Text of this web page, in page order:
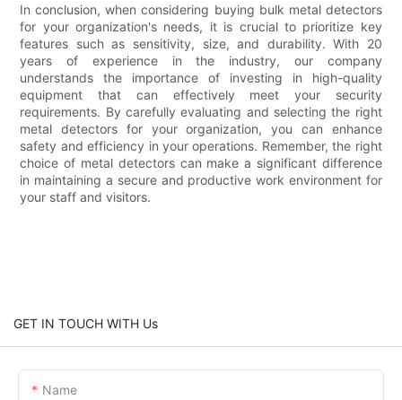
In conclusion, when considering buying bulk metal detectors
for your organization's needs, it is crucial to prioritize key
features such as sensitivity, size, and durability. With 20
years of experience in the industry, our company
understands the importance of investing in high-quality
equipment that can effectively meet your security
requirements. By carefully evaluating and selecting the right
metal detectors for your organization, you can enhance
safety and efficiency in your operations. Remember, the right
choice of metal detectors can make a significant difference
in maintaining a secure and productive work environment for
your staff and visitors.
GET IN TOUCH WITH Us
Name